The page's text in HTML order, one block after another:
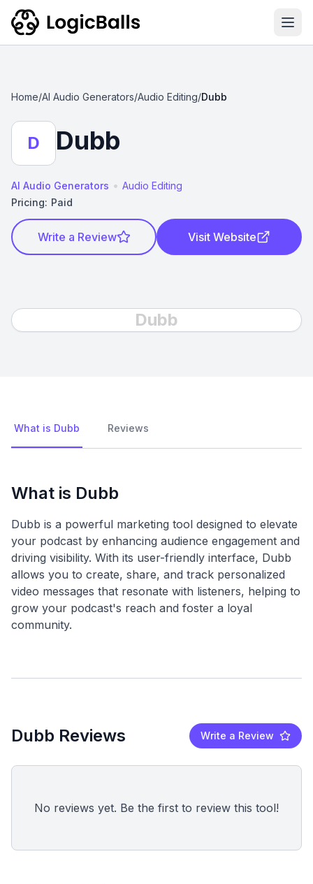
Home/AI Audio Generators/Audio Editing/Dubb
D Dubb
AI Audio Generators • Audio Editing
Pricing: Paid
Write a Review Visit Website
Dubb
What is Dubb Reviews
What is Dubb
Dubb is a powerful marketing tool designed to elevate
your podcast by enhancing audience engagement and
driving visibility. With its user-friendly interface, Dubb
allows you to create, share, and track personalized
video messages that resonate with listeners, helping to
grow your podcast's reach and foster a loyal
community.
Dubb Reviews Write a Review
No reviews yet. Be the first to review this tool!